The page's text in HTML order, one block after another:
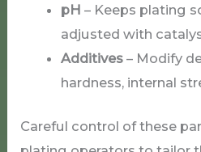
pH – Keeps plating
adjusted with
Additives– Modify
hardness, internal
Careful control of these